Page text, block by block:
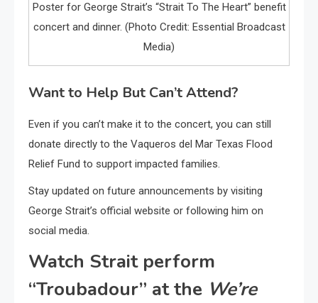
Poster for George Strait’s “Strait To The Heart” benefit
concert and dinner. (Photo Credit: Essential Broadcast
Media)
Want to Help But Can’t Attend?
Even if you can’t make it to the concert, you can still
donate directly to the Vaqueros del Mar Texas Flood
Relief Fund to support impacted families.
Stay updated on future announcements by visiting
George Strait’s official website or following him on
social media.
Watch Strait perform
“Troubadour” at the We’re